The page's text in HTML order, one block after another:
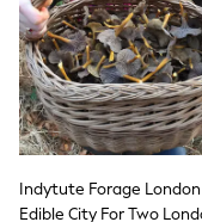
adidas
Asics
New
Active by
Nike
On
Sweaty
All Petite
All Curve
Indytute Forage London The
Edible City For Two